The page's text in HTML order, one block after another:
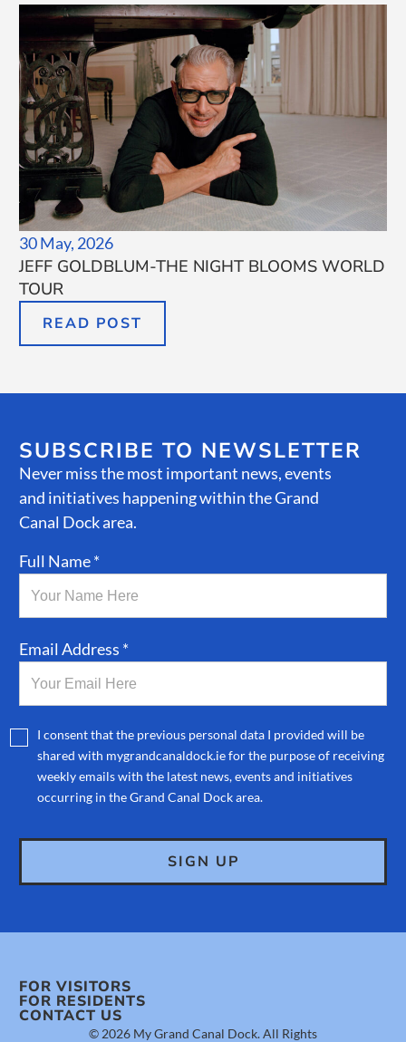
30 May, 2026
JEFF GOLDBLUM-THE NIGHT BLOOMS WORLD
TOUR
READ POST
SUBSCRIBE TO NEWSLETTER
Never miss the most important news, events
and initiatives happening within the Grand
Canal Dock area.
Full Name *
Email Address *
I consent that the previous personal data I provided will be
shared with mygrandcanaldock.ie for the purpose of receiving
weekly emails with the latest news, events and initiatives
occurring in the Grand Canal Dock area.
FOR VISITORS
FOR RESIDENTS
CONTACT US
© 2026 My Grand Canal Dock. All Rights